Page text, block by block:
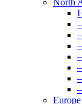
North
Europe